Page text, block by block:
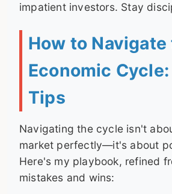
impatient investors. Stay
How to Navigate
Economic
Tips
Navigating the cycle isn't
market perfectly—it's about
Here's my playbook, refined
mistakes and wins: